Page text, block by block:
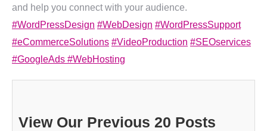
and help you connect with your audience.
#WordPressDesign #WebDesign #WordPressSupport
#eCommerceSolutions #VideoProduction #SEOservices
#GoogleAds #WebHosting
View Our Previous 20 Posts